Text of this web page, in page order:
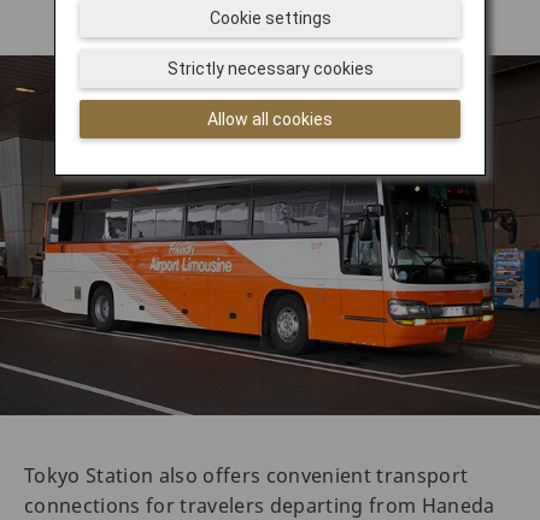
Tokyo Station also offers convenient transport
connections for travelers departing from Haneda
Allow all cookies
Strictly necessary cookies
Cookie settings